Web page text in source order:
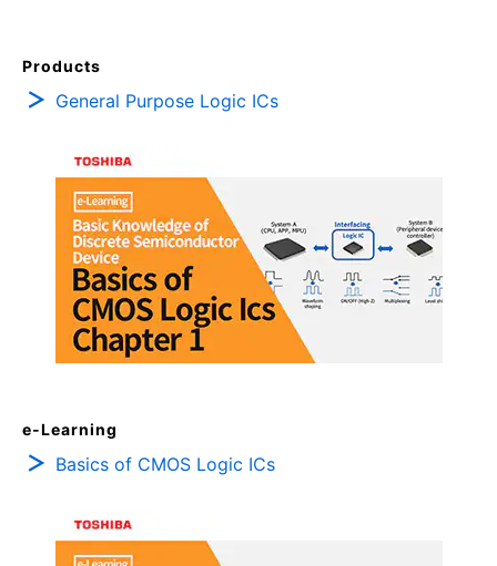
Products
General Purpose Logic ICs
e-Learning
Basics of CMOS Logic ICs